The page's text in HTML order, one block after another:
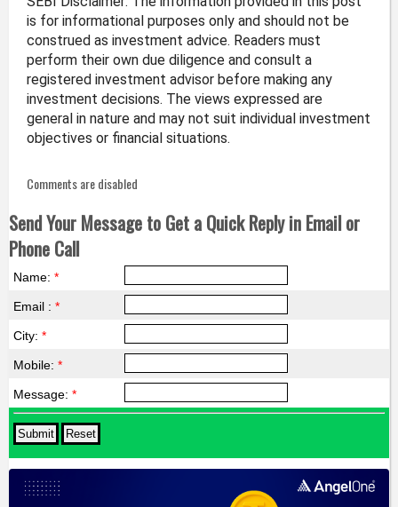
is for informational purposes only and should not be
construed as investment advice. Readers must
perform their own due diligence and consult a
registered investment advisor before making any
investment decisions. The views expressed are
general in nature and may not suit individual investment
objectives or financial situations.
Comments are disabled
Send Your Message to Get a Quick Reply in Email or
Phone Call
Name: *
Email : *
City: *
Mobile: *
Message: *